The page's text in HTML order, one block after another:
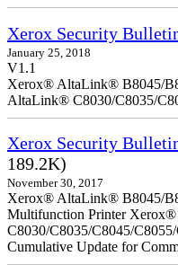
Xerox Security
January 25, 2018
V1.1
Xerox® AltaLink® B8045/
AltaLink® C8030/C8035/
Xerox Security
189.2K)
November 30, 2017
Xerox® AltaLink® B8045/
Multifunction Printer
C8030/C8035/C8045/
Cumulative Update for